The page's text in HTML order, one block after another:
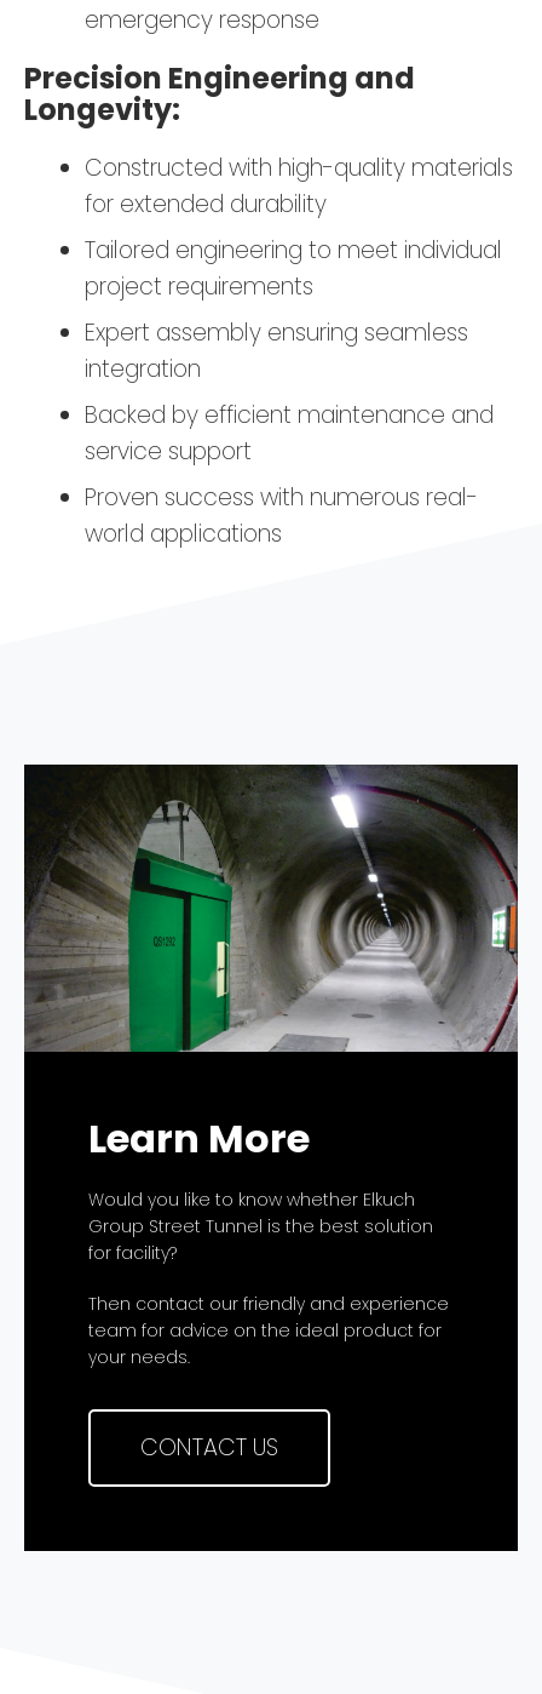
emergency response
Precision Engineering and
Longevity:
Constructed with high-quality materials
for extended durability
Tailored engineering to meet individual
project requirements
Expert assembly ensuring seamless
integration
Backed by efficient maintenance and
service support
Proven success with numerous real-
world applications
Learn More
Would you like to know whether Elkuch
Group Street Tunnel is the best solution
for facility?
Then contact our friendly and experience
team for advice on the ideal product for
your needs.
CONTACT US